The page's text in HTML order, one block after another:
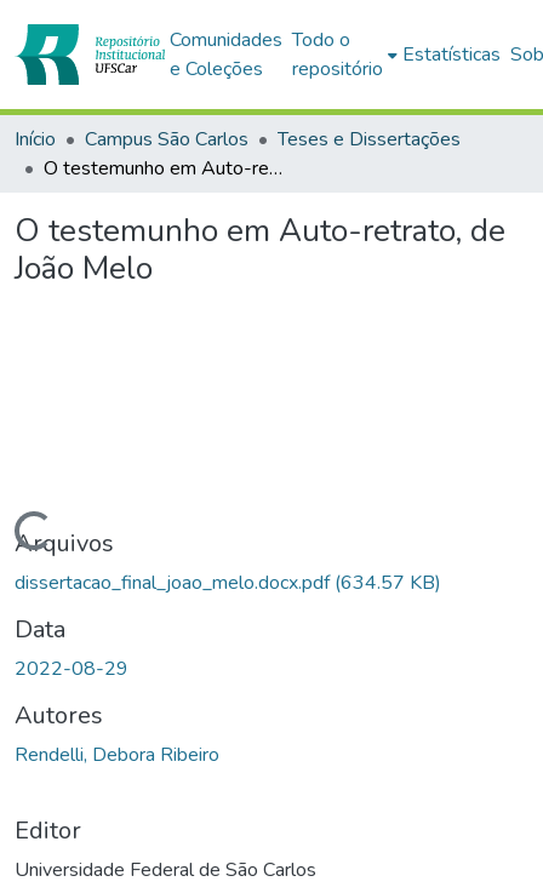
Comunidades
e Coleções
Todo o
repositório
Estatísticas
Início Campus São Carlos
Teses e Dissertações
O testemunho em Auto-retrato, de João Melo
O testemunho em Auto-retrato, de
João Melo
Carregando...
Arquivos
dissertacao_final_joao_melo.docx.pdf(634.57 KB)
Data
2022-08-29
Autores
Rendelli, Debora Ribeiro
Editor
Universidade Federal de São Carlos